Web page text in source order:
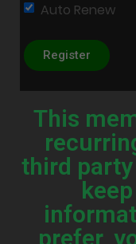
Auto Renew
This
third
prefer,